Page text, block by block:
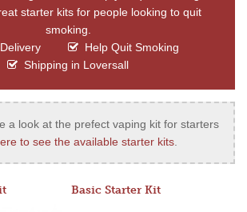
starter kits for people looking to quit
smoking.
Help Quit Smoking
Shipping in Loversall
a look at the prefect vaping kit for starters
to see the available starter kits.
Basic Starter Kit